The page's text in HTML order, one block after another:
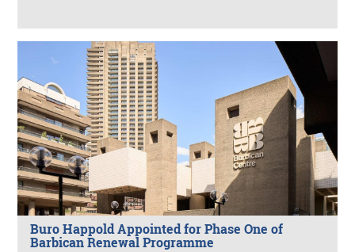
Buro Happold Appointed for Phase One of
Barbican Renewal Programme